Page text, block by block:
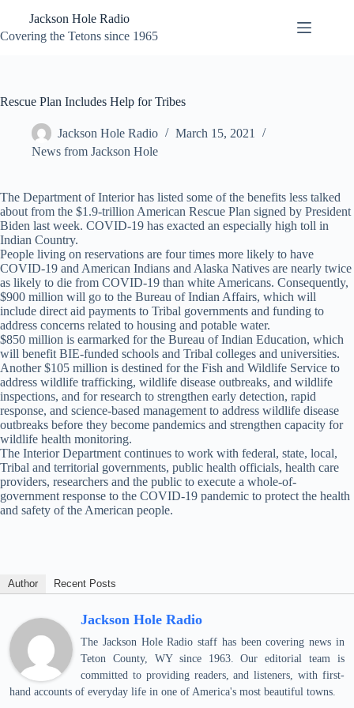
content
Jackson Hole Radio
Covering the Tetons since 1965
Rescue Plan Includes Help for Tribes
Jackson Hole Radio
March 15, 2021
News from Jackson Hole
The Department of Interior has listed some of the benefits less talked
about from the $1.9-trillion American Rescue Plan signed by President
Biden last week. COVID-19 has exacted an especially high toll in
Indian Country.
People living on reservations are four times more likely to have
COVID-19 and American Indians and Alaska Natives are nearly twice
as likely to die from COVID-19 than white Americans. Consequently,
$900 million will go to the Bureau of Indian Affairs, which will
include direct aid payments to Tribal governments and funding to
address concerns related to housing and potable water.
$850 million is earmarked for the Bureau of Indian Education, which
will benefit BIE-funded schools and Tribal colleges and universities.
Another $105 million is destined for the Fish and Wildlife Service to
address wildlife trafficking, wildlife disease outbreaks, and wildlife
inspections, and for research to strengthen early detection, rapid
response, and science-based management to address wildlife disease
outbreaks before they become pandemics and strengthen capacity for
wildlife health monitoring.
The Interior Department continues to work with federal, state, local,
Tribal and territorial governments, public health officials, health care
providers, researchers and the public to execute a whole-of-
government response to the COVID-19 pandemic to protect the health
and safety of the American people.
Author Recent Posts
Jackson Hole Radio
The Jackson Hole Radio staff has been covering news in
Teton County, WY since 1963. Our editorial team is
committed to providing readers, and listeners, with first-
hand accounts of everyday life in one of America's most beautiful towns.